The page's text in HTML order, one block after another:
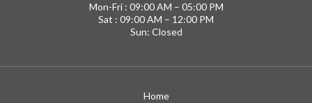
Mon-Fri : 09:00 AM – 05:00 PM
Sat : 09:00 AM – 12:00 PM
Sun: Closed
Home